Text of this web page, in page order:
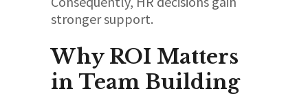
stronger support.
Why ROI Matters
in Team Building